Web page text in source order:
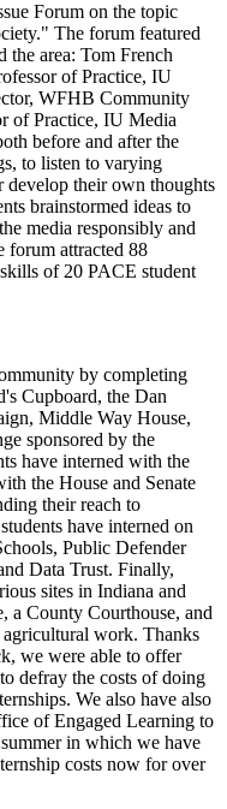
Forum on the topic
The forum featured
the area: Tom French
of Practice, IU
WFHB Community
of Practice, IU Media
before and after the
to listen to varying
develop their own thoughts
brainstormed ideas to
media responsibly and
forum attracted 88
of 20 PACE student
by completing
Cupboard, the Dan
Middle Way House,
sponsored by the
have interned with the
the House and Senate
their reach to
have interned on
Public Defender
Data Trust. Finally,
sites in Indiana and
a County Courthouse, and
work. Thanks
we were able to offer
defray the costs of doing
We also have also
of Engaged Learning to
in which we have
costs now for over